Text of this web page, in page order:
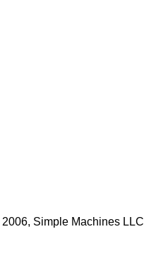
Simple Machines LLC